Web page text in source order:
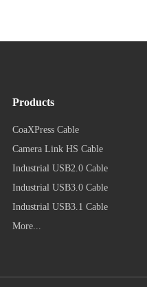
Products
CoaXPress Cable
Camera Link HS Cable
Industrial USB2.0 Cable
Industrial USB3.0 Cable
Industrial USB3.1 Cable
More...